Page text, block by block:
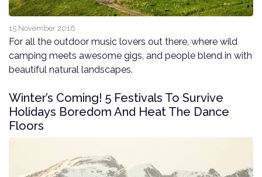
15 November 2016
For all the outdoor music lovers out there, where wild
camping meets awesome gigs, and people blend in with
beautiful natural landscapes.
Winter’s Coming! 5 Festivals To Survive
Holidays Boredom And Heat The Dance
Floors